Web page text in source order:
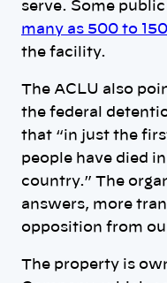
serve. Some
many as 500 to
the facility.
The ACLU also
the federal
that “in just the
people have died
country.” The
answers, more
opposition from
The property is